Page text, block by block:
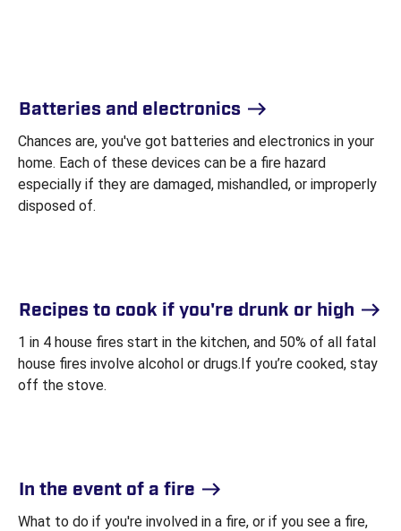
Batteries and electronics
Chances are, you've got batteries and electronics in your
home. Each of these devices can be a fire hazard
especially if they are damaged, mishandled, or improperly
disposed of.
Recipes to cook if you're drunk or high
1 in 4 house fires start in the kitchen, and 50% of all fatal
house fires involve alcohol or drugs.If you’re cooked, stay
off the stove.
In the event of a fire
What to do if you're involved in a fire, or if you see a fire,